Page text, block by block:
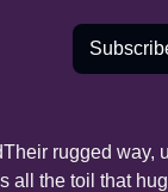
Their rugged way,
all the toil that